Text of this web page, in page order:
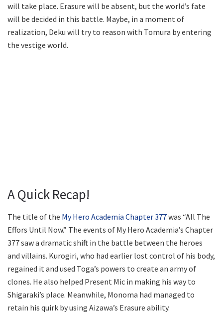
will take place. Erasure will be absent, but the world’s fate
will be decided in this battle. Maybe, in a moment of
realization, Deku will try to reason with Tomura by entering
the vestige world.
A Quick Recap!
The title of the My Hero Academia Chapter 377was “All The
Effors Until Now.” The events of My Hero Academia’s Chapter
377 saw a dramatic shift in the battle between the heroes
and villains. Kurogiri, who had earlier lost control of his body,
regained it and used Toga’s powers to create an army of
clones. He also helped Present Mic in making his way to
Shigaraki’s place. Meanwhile, Monoma had managed to
retain his quirk by using Aizawa’s Erasure ability.